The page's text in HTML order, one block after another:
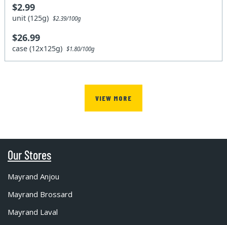
$2.99
unit (125g)$2.39/100g
$26.99
case (12x125g)$1.80/100g
VIEW MORE
Our Stores
Mayrand Anjou
Mayrand Brossard
Mayrand Laval